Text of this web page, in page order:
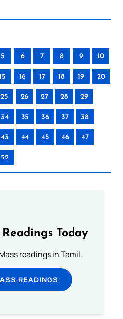
5 6 7 8 9 10
15 16 17 18 19 20
25 26 27 28 29
34 35 36 37 38
43 44 45 46 47
52
Today
readings in Tamil.
READINGS